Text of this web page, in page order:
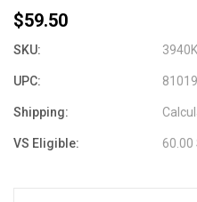
$59.50
SKU: 3940K
UPC:
Shipping:
VS Eligible: 60.00